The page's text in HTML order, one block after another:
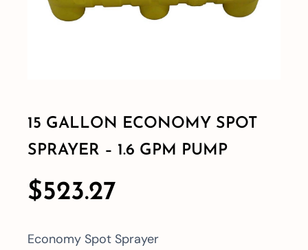
15 GALLON ECONOMY SPOT
SPRAYER – 1.6 GPM PUMP
$523.27
Economy Spot Sprayer